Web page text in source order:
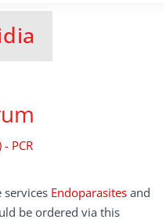
PCR
services Endoparasites and
be ordered via this